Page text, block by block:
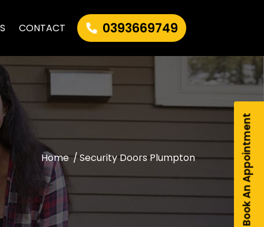
CONTACT 0393669749
Home /Security Doors Plumpton Book An Appointment